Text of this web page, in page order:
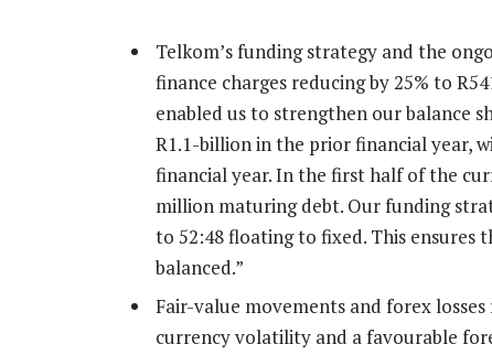
Telkom’s funding strategy and the
finance charges reducing by 25% to
enabled us to strengthen our balance
R1.1-billion in the prior financial year,
financial year. In the first half of the
million maturing debt. Our funding
to 52:48 floating to fixed. This ensures
balanced.”
Fair-value movements and forex
currency volatility and a favourable